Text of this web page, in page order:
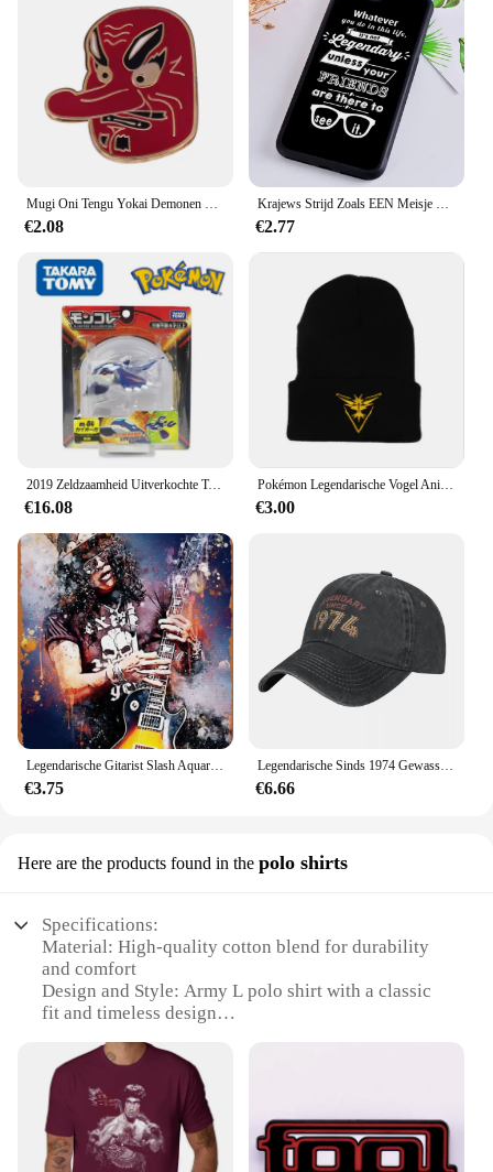
Mugi Oni Tengu Yokai Demonen Duivel Boze Geest Emaille Pin Instrument Kat Japanse Folk Religie Legendarische Creature Weird Broche
€2.08
Krajews Strijd Zoals EEN Meisje Power Telefoon Case Voor iPhone 5 6 7 8 Plus 11 Pro X XR XS max Samsung Galaxy S6 S7 RAND S8 S9 S10 iPhone 5 6s 7 8 plus X XR XS 11 pro max Samsung Galaxy S7 S8 S9 S10
€2.77
2019 Zeldzaamheid Uitverkochte Tomie Ml Serie Originele Legendarische Pokemon Figuren Palkia Arceus Necrozma Reshiram Anime Pokemon Cadeau
€16.08
Pokémon Legendarische Vogel Anime Figuur Articuno Moltres Zapdos Acryl Gebreide Muts Wollen Muts Warme Herfst Winter Kinderen Geschenken
€3.00
€3.75
Legendarische Sinds 1974 Gewassen Baseballpet Verjaardagscadeau Ontwerp Print Trucker Hoed Zomer Mannen Vrouwen Jagen Camping Baseball Caps
€6.66
Here are the products found in the polo shirts
Specifications:
Material: High-quality cotton blend for durability
and comfort
Design and Style: Army L polo shirt with a classic
fit and timeless design
casual wear
Performance and Property: Breathable fabric to
keep you cool during physical exertion
Shape or Size or Weight or Quantity: Available in
multiple sizes and colors to fit a variety of body
types